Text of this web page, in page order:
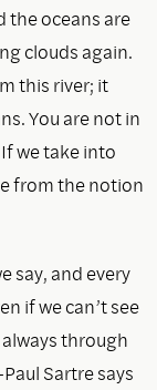
the oceans are
clouds again.
this river; it
You are not in
we take into
from the notion
say, and every
if we can’t see
through
Sartre says